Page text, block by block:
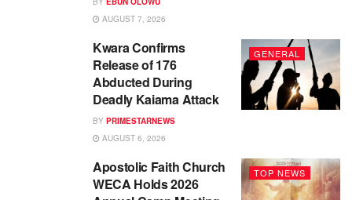
AUGUST 7, 2026
GENERAL
Kwara Confirms
Release of 176
Abducted During
Deadly Kaiama Attack
BY PRIMESTARNEWS
AUGUST 6, 2026
TOP NEWS
Apostolic Faith Church
WECA Holds 2026